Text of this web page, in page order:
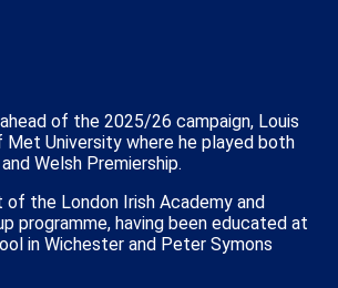
of the 2025/26 campaign, Louis
Met University where he played both
Welsh Premiership.
of the London Irish Academy and
programme, having been educated at
in Wichester and Peter Symons